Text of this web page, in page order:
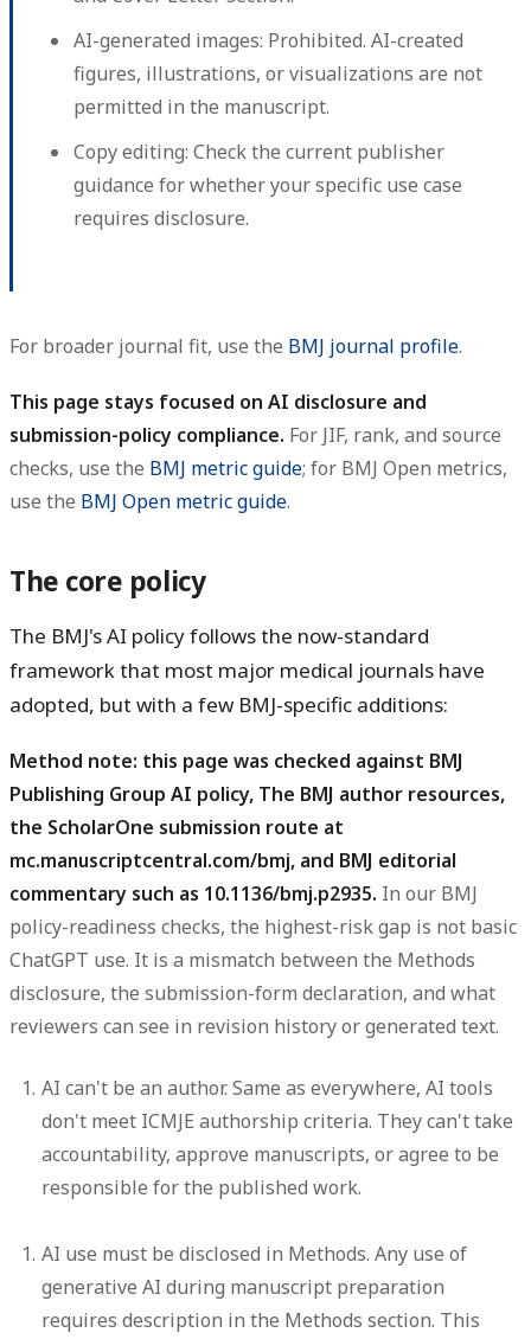
AI-generated images: Prohibited. AI-created
figures, illustrations, or visualizations are not
permitted in the manuscript.
Copy editing: Check the current publisher
guidance for whether your specific use case
requires disclosure.
For broader journal fit, use the BMJ journal profile.
This page stays focused on AI disclosure and
submission-policy compliance. For JIF, rank, and source
checks, use the BMJ metric guide; for BMJ Open metrics,
use the BMJ Open metric guide.
The core policy
The BMJ's AI policy follows the now-standard
framework that most major medical journals have
adopted, but with a few BMJ-specific additions:
Method note: this page was checked against BMJ
Publishing Group AI policy, The BMJ author resources,
the ScholarOne submission route at
mc.manuscriptcentral.com/bmj, and BMJ editorial
commentary such as 10.1136/bmj.p2935. In our BMJ
policy-readiness checks, the highest-risk gap is not basic
ChatGPT use. It is a mismatch between the Methods
disclosure, the submission-form declaration, and what
reviewers can see in revision history or generated text.
AI can't be an author.Same as everywhere, AI tools
don't meet ICMJE authorship criteria. They can't take
accountability, approve manuscripts, or agree to be
responsible for the published work.
AI use must be disclosed in Methods. Any use of
generative AI during manuscript preparation
requires description in the Methods section. This